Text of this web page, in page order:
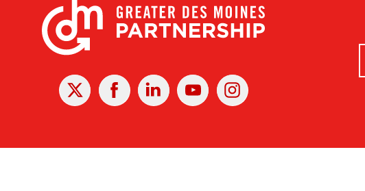
X FacebookLinked
In
YoutubeInstagram